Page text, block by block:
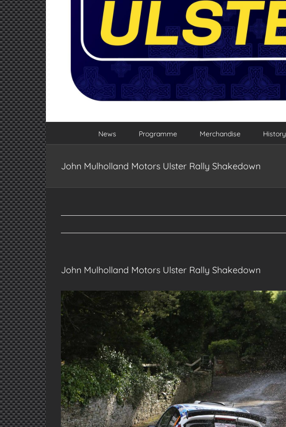
News Programme Merchandise History
John Mulholland Motors Ulster Rally Shakedown
John Mulholland Motors Ulster Rally Shakedown
View
Larger
Image